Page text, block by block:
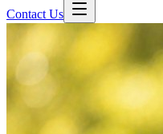
Contact Us